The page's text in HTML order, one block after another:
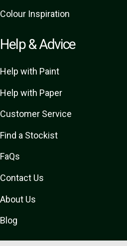
Colour Inspiration
Help & Advice
Help with Paint
Help with Paper
Customer Service
Find a Stockist
FaQs
Contact Us
About Us
Blog